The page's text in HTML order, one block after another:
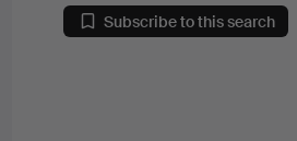
Subscribe to this search